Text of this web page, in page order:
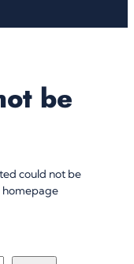
be
could not be
homepage